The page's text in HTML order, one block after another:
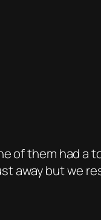
of them had a
away but we